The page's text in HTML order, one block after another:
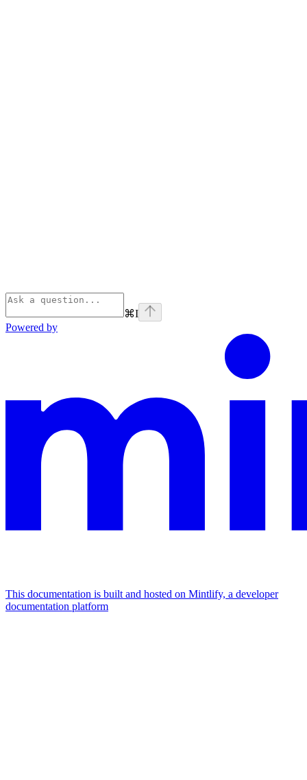
⌘I
Powered by
This documentation is built and hosted on Mintlify, a developer
documentation platform